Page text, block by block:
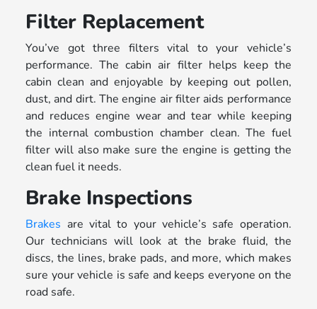
Filter Replacement
You’ve got three filters vital to your vehicle’s
performance. The cabin air filter helps keep the
cabin clean and enjoyable by keeping out pollen,
dust, and dirt. The engine air filter aids performance
and reduces engine wear and tear while keeping
the internal combustion chamber clean. The fuel
filter will also make sure the engine is getting the
clean fuel it needs.
Brake Inspections
Brakes are vital to your vehicle’s safe operation.
Our technicians will look at the brake fluid, the
discs, the lines, brake pads, and more, which makes
sure your vehicle is safe and keeps everyone on the
road safe.